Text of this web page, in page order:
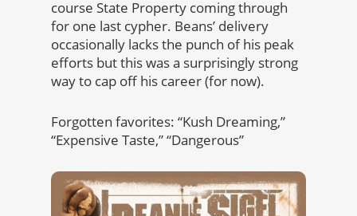
course State Property coming through
for one last cypher. Beans’ delivery
occasionally lacks the punch of his peak
efforts but this was a surprisingly strong
way to cap off his career (for now).
Forgotten favorites: “Kush Dreaming,”
“Expensive Taste,” “Dangerous”